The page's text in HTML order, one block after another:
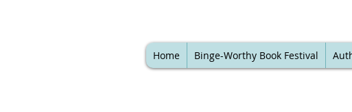
Home Binge-Worthy Book Festival